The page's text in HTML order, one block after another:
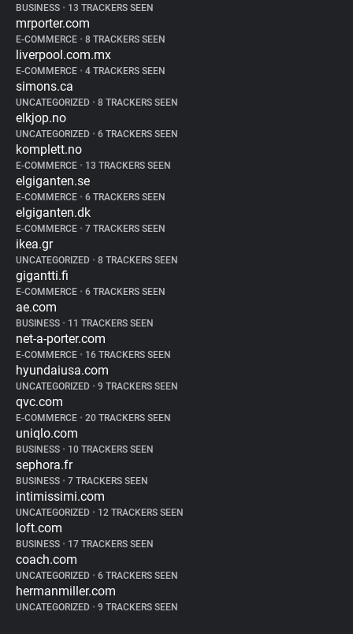
BUSINESS • 13 TRACKERS SEEN
mrporter.com
E-COMMERCE • 8 TRACKERS SEEN
liverpool.com.mx
E-COMMERCE • 4 TRACKERS SEEN
simons.ca
UNCATEGORIZED • 8 TRACKERS SEEN
elkjop.no
UNCATEGORIZED • 6 TRACKERS SEEN
komplett.no
E-COMMERCE • 13 TRACKERS SEEN
elgiganten.se
E-COMMERCE • 6 TRACKERS SEEN
elgiganten.dk
E-COMMERCE • 7 TRACKERS SEEN
ikea.gr
UNCATEGORIZED • 8 TRACKERS SEEN
gigantti.fi
E-COMMERCE • 6 TRACKERS SEEN
ae.com
BUSINESS • 11 TRACKERS SEEN
net-a-porter.com
E-COMMERCE • 16 TRACKERS SEEN
hyundaiusa.com
UNCATEGORIZED • 9 TRACKERS SEEN
qvc.com
E-COMMERCE • 20 TRACKERS SEEN
uniqlo.com
BUSINESS • 10 TRACKERS SEEN
sephora.fr
BUSINESS • 7 TRACKERS SEEN
intimissimi.com
UNCATEGORIZED • 12 TRACKERS SEEN
loft.com
BUSINESS • 17 TRACKERS SEEN
coach.com
UNCATEGORIZED • 6 TRACKERS SEEN
hermanmiller.com
UNCATEGORIZED • 9 TRACKERS SEEN